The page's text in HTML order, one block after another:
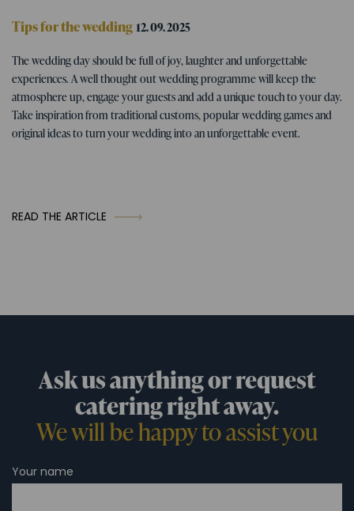
Tips for the wedding 12. 09. 2025
Wedding program - tips for fun
wedding activities
The wedding day should be full of joy, laughter and unforgettable
experiences. A well thought out wedding programme will keep the
atmosphere up, engage your guests and add a unique touch to your day.
Take inspiration from traditional customs, popular wedding games and
original ideas to turn your wedding into an unforgettable event.
READ THE ARTICLE
Ask us anything or request
catering right away.
We will be happy to assist you
Your name